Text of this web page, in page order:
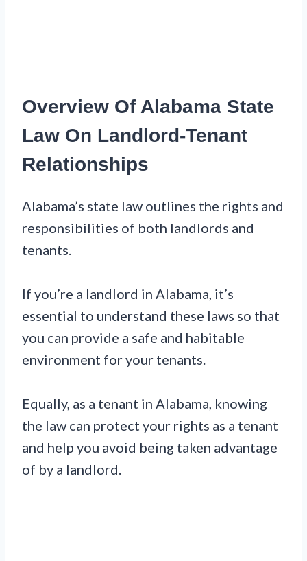
Overview Of Alabama State
Law On Landlord-Tenant
Relationships
Alabama’s state law outlines the rights and
responsibilities of both landlords and
tenants.
If you’re a landlord in Alabama, it’s
essential to understand these laws so that
you can provide a safe and habitable
environment for your tenants.
Equally, as a tenant in Alabama, knowing
the law can protect your rights as a tenant
and help you avoid being taken advantage
of by a landlord.